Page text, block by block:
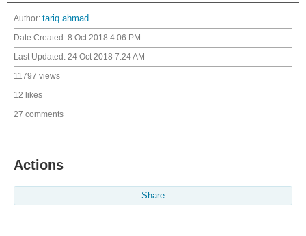
Author: tariq.ahmad
Date Created: 8 Oct 2018 4:06 PM
Last Updated: 24 Oct 2018 7:24 AM
11797 views
12 likes
27 comments
Actions
Share